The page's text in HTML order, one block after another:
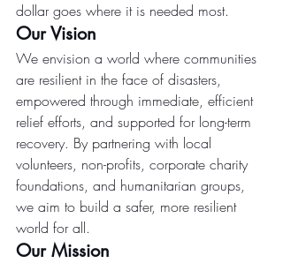
dollar goes where it is needed most.
Our Vision
We envision a world where communities
are resilient in the face of disasters,
empowered through immediate, efficient
relief efforts, and supported for long-term
recovery. By partnering with local
volunteers, non-profits, corporate charity
foundations, and humanitarian groups,
we aim to build a safer, more resilient
world for all.
Our Mission